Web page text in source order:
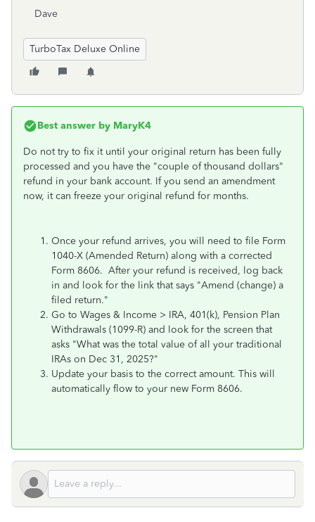
Dave
TurboTax Deluxe Online
Best answer by MaryK4
Do not try to fix it until your original return has been fully
processed and you have the "couple of thousand dollars"
refund in your bank account. If you send an amendment
now, it can freeze your original refund for months.
Once your refund arrives, you will need to file Form
1040-X (Amended Return) along with a corrected
Form 8606. After your refund is received, log back
in and look for the link that says "Amend (change) a
filed return."
Go to Wages & Income > IRA, 401(k), Pension Plan
Withdrawals (1099-R) and look for the screen that
asks "What was the total value of all your traditional
IRAs on Dec 31, 2025?"
Update your basis to the correct amount. This will
automatically flow to your new Form 8606.